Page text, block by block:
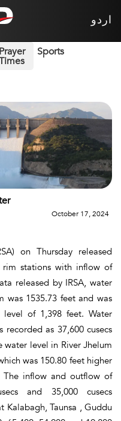
اردو
Prayer Sports
October 17, 2024
on Thursday released
rim stations with inflow of
released by IRSA, water
was 1535.73 feet and was
of 1,398 feet. Water
as 37,600 cusecs
water level in River Jhelum
was 150.80 feet higher
inflow and outflow of
and 35,000 cusecs
Kalabagh, Taunsa , Guddu